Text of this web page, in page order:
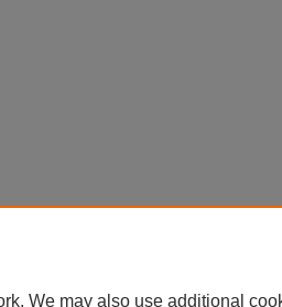
We may also use additional